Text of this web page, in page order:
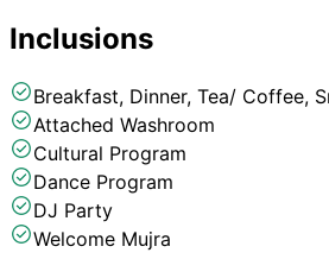
Inclusions
Breakfast, Dinner, Tea/ Coffee,
Attached Washroom
Cultural Program
Dance Program
DJ Party
Welcome Mujra